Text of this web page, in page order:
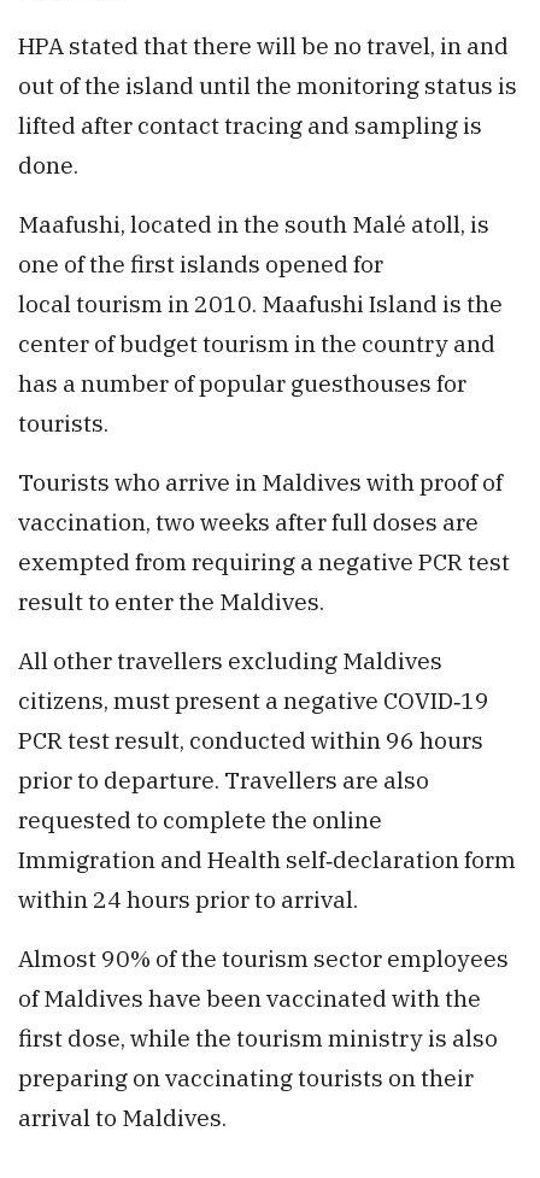
HPA stated that there will be no travel, in and
out of the island until the monitoring status is
lifted after contact tracing and sampling is
done.
Maafushi, located in the south Malé atoll, is
one of the first islands opened for
local tourism in 2010. Maafushi Island is the
center of budget tourism in the country and
has a number of popular guesthouses for
tourists.
Tourists who arrive in Maldives with proof of
vaccination, two weeks after full doses are
exempted from requiring a negative PCR test
result to enter the Maldives.
All other travellers excluding Maldives
citizens, must present a negative COVID‑19
PCR test result, conducted within 96 hours
prior to departure. Travellers are also
requested to complete the online
Immigration and Health self‑declaration form
within 24 hours prior to arrival.
Almost 90% of the tourism sector employees
of Maldives have been vaccinated with the
first dose, while the tourism ministry is also
preparing on vaccinating tourists on their
arrival to Maldives.